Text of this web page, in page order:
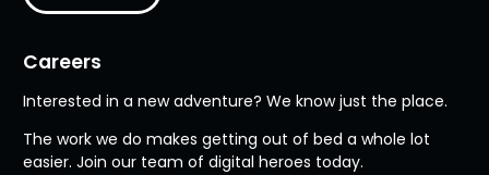
Careers
Interested in a new adventure? We know just the place.
The work we do makes getting out of bed a whole lot
easier. Join our team of digital heroes today.